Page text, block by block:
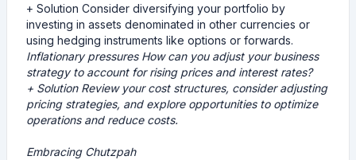
+ Solution Consider diversifying your portfolio by
investing in assets denominated in other currencies or
using hedging instruments like options or forwards.
Inflationary pressuresHow can you adjust your business
strategy to account for rising prices and interest rates?
+ Solution Review your cost structures, consider adjusting
pricing strategies, and explore opportunities to optimize
operations and reduce costs.
Embracing Chutzpah